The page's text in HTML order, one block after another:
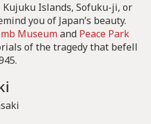
Kujuku Islands, Sofuku-ji, or
you of Japan’s beauty.
Museumand Peace Park
of the tragedy that befell